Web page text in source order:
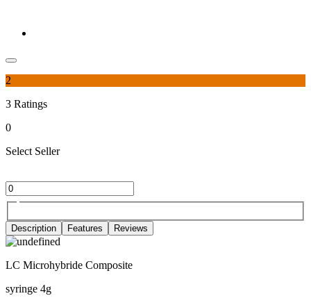
2
3 Ratings
0
Select Seller
Description Features Reviews
LC Microhybride Composite
syringe 4g